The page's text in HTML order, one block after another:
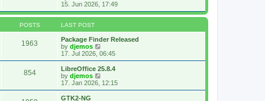
o
s
e
s
s
t
h
l
t
e
t
o
s
t
e
w
h
e
a
t
e
t
15. Jun 2026, 17:49
POSTS LAST POST
1963
Package Finder Released
by djemos
i
e
w
h
17. Jul 2026, 06:45
854
LibreOffice 25.8.4
by djemos
i
e
17. Jan 2026, 12:15
GTK2-NG